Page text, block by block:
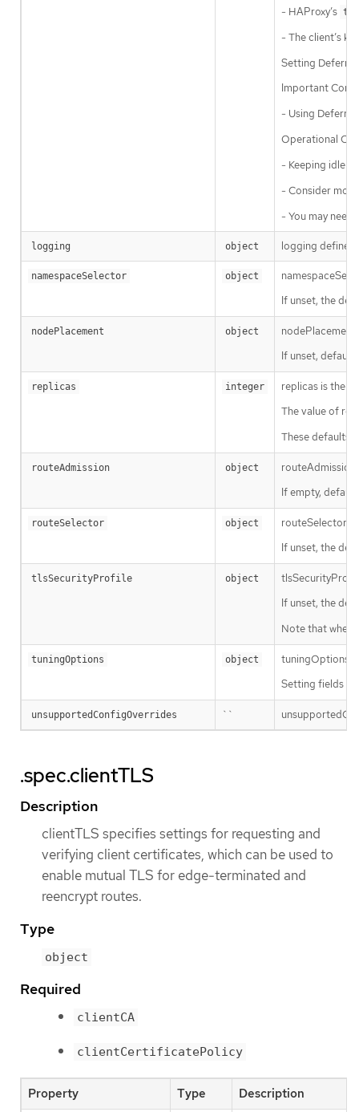
- HAProxy’s
- The client’s
Setting
Important
- Using
Operational
- Keeping idle
- Consider
- You may
logging object logging defines
namespaceSelector object
If unset, the
nodePlacement object
If unset,
replicas integer
replicas is the
The value of
These defaults
routeAdmission object
routeAdmission
If empty,
routeSelector object
routeSelector
If unset, the
tlsSecurityProfile object
If unset, the
Note that when
tuningOptions object
tuningOptions
Setting fields
unsupportedConfigOverrides ``
.spec.clientTLS
Description
clientTLS specifies settings for requesting and
verifying client certificates, which can be used to
enable mutual TLS for edge-terminated and
reencrypt routes.
Type
object
Required
clientCA
clientCertificatePolicy
Property Type Description